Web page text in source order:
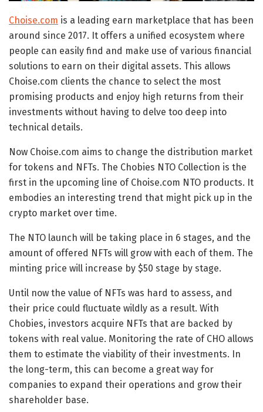
Choise.com is a leading earn marketplace that has been
around since 2017. It offers a unified ecosystem where
people can easily find and make use of various financial
solutions to earn on their digital assets. This allows
Choise.com clients the chance to select the most
promising products and enjoy high returns from their
investments without having to delve too deep into
technical details.
Now Choise.com aims to change the distribution market
for tokens and NFTs. The Chobies NTO Collection is the
first in the upcoming line of Choise.com NTO products. It
embodies an interesting trend that might pick up in the
crypto market over time.
The NTO launch will be taking place in 6 stages, and the
amount of offered NFTs will grow with each of them. The
minting price will increase by $50 stage by stage.
Until now the value of NFTs was hard to assess, and
their price could fluctuate wildly as a result. With
Chobies, investors acquire NFTs that are backed by
tokens with real value. Monitoring the rate of CHO allows
them to estimate the viability of their investments. In
the long-term, this can become a great way for
companies to expand their operations and grow their
shareholder base.